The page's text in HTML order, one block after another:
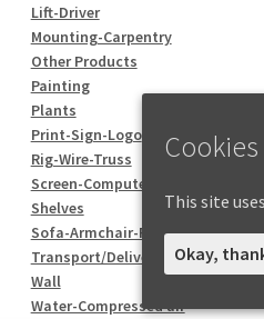
Lift-Driver
Mounting-Carpentry
Other Products
Painting
Plants
Print-Sign-Logo
Rig-Wire-Truss
Screen-Computer
Shelves
Sofa-Armchair-Pouf
Transport/Delivery
Wall
Water-Compressed air
Cookies
This site
Okay,